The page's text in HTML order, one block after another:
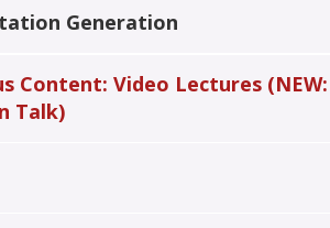
Generation
Content: Video Lectures (NEW:
Talk)